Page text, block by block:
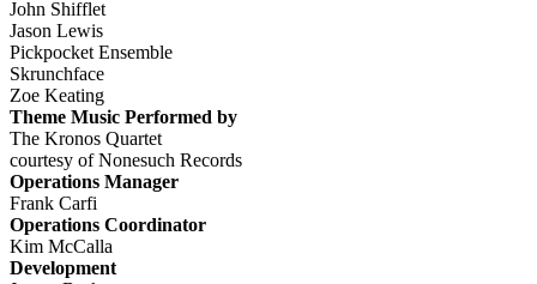
John Shifflet
Jason Lewis
Pickpocket Ensemble
Skrunchface
Zoe Keating
Theme Music Performed by
The Kronos Quartet
courtesy of Nonesuch Records
Operations Manager
Frank Carfi
Operations Coordinator
Kim McCalla
Development